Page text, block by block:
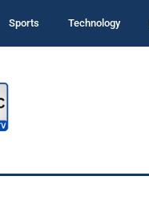
Sports Technology